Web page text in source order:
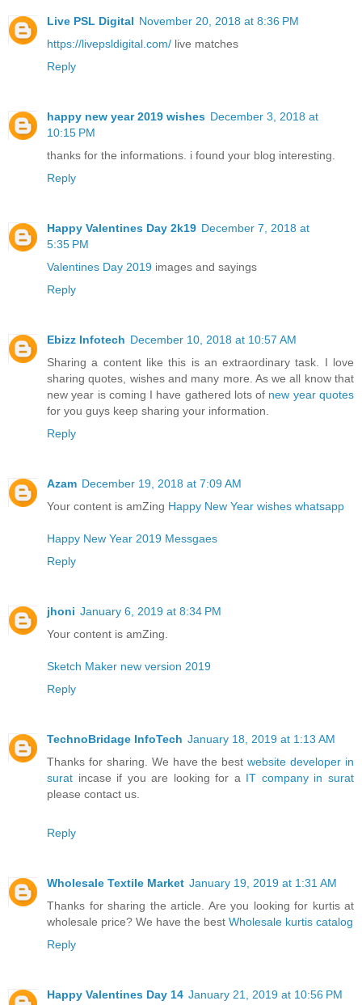
Live PSL Digital November 20, 2018 at 8:36 PM
https://livepsldigital.com/ live matches
Reply
happy new year 2019 wishes December 3, 2018 at
10:15 PM
thanks for the informations. i found your blog interesting.
Reply
Happy Valentines Day 2k19 December 7, 2018 at
5:35 PM
Valentines Day 2019 images and sayings
Reply
Ebizz Infotech December 10, 2018 at 10:57 AM
Sharing a content like this is an extraordinary task. I love
sharing quotes, wishes and many more. As we all know that
new year is coming I have gathered lots of new year quotes
for you guys keep sharing your information.
Reply
Azam December 19, 2018 at 7:09 AM
Your content is amZing Happy New Year wishes whatsapp
Happy New Year 2019 Messgaes
Reply
jhoni January 6, 2019 at 8:34 PM
Your content is amZing.
Sketch Maker new version 2019
Reply
TechnoBridage InfoTech January 18, 2019 at 1:13 AM
Thanks for sharing. We have the bestwebsite developer in
surat incase if you are looking for a IT company in surat
please contact us.
Reply
Wholesale Textile Market January 19, 2019 at 1:31 AM
Thanks for sharing the article. Are you looking for kurtis at
wholesale price? We have the best Wholesale kurtis catalog
Reply
Happy Valentines Day 14 January 21, 2019 at 10:56 PM